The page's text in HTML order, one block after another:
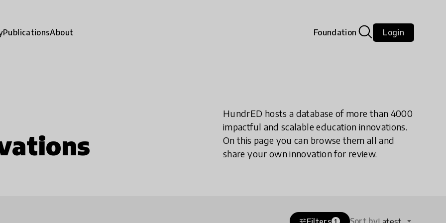
PublicationsAbout Foundation Login
HundrED hosts a database of more than 4000
impactful and scalable education innovations.
On this page you can browse them all and
share your own innovation for review.
tune 1 Sort by